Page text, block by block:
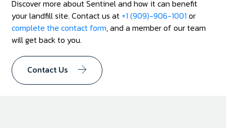
Discover more about Sentinel and how it can benefit
your landfill site. Contact us at +1 (909)-906-1001 or
complete the contact form, and a member of our team
will get back to you.
Contact Us